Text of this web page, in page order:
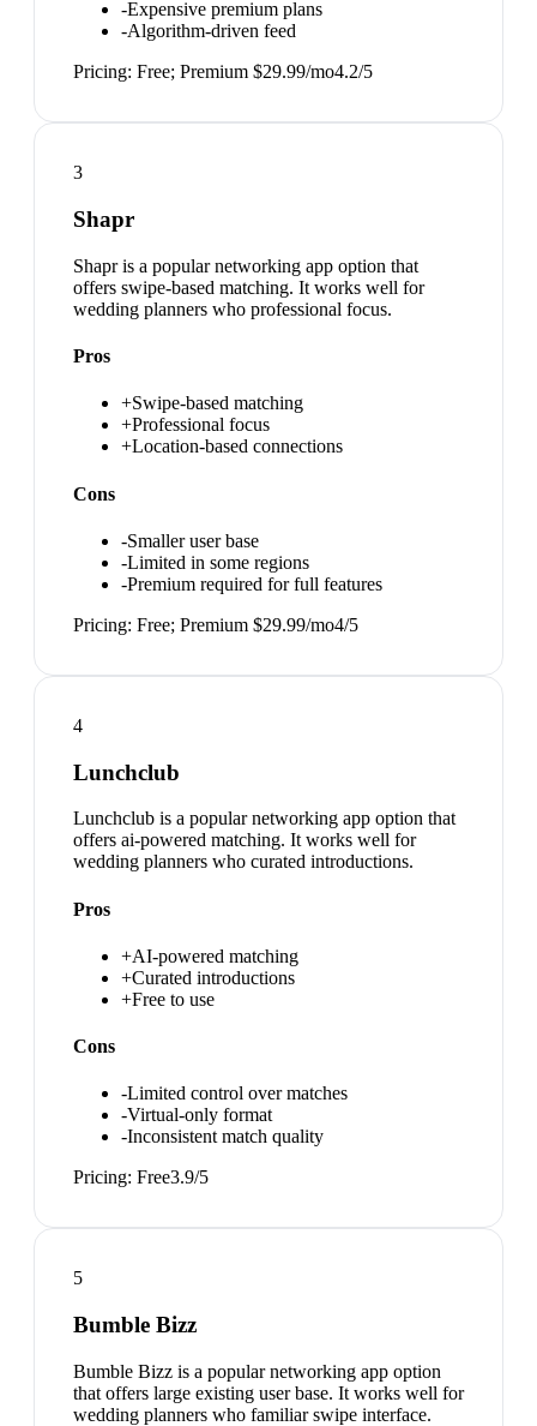
-Expensive premium plans
-Algorithm-driven feed
Pricing: Free; Premium $29.99/mo4.2/5
3
Shapr
Shapr is a popular networking app option that
offers swipe-based matching. It works well for
wedding planners who professional focus.
Pros
+Swipe-based matching
+Professional focus
+Location-based connections
Cons
-Smaller user base
-Limited in some regions
-Premium required for full features
Pricing: Free; Premium $29.99/mo4/5
4
Lunchclub
Lunchclub is a popular networking app option that
offers ai-powered matching. It works well for
wedding planners who curated introductions.
Pros
+AI-powered matching
+Curated introductions
+Free to use
Cons
-Limited control over matches
-Virtual-only format
-Inconsistent match quality
Pricing: Free3.9/5
5
Bumble Bizz
Bumble Bizz is a popular networking app option
that offers large existing user base. It works well for
wedding planners who familiar swipe interface.